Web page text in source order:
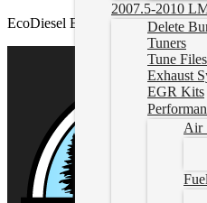
2007.5-2010
Delete
Tuners
Tune Files
Exhaust
EGR Kits
Air
EcoDiesel EGR Delete Kit